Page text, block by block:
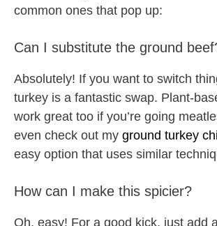
common ones that pop up:
Can I substitute the ground
Absolutely! If you want to switch
turkey is a fantastic swap. Plant-
work great too if you’re going
even check out my ground turkey
easy option that uses similar
How can I make this spicier?
Oh, easy! For a good kick, just add